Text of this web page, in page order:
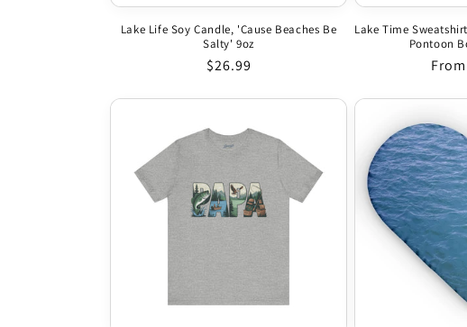
Lake Life Soy Candle, 'Cause Beaches Be
Salty' 9oz
Regular price
$26.99
Lake Time
Pontoon